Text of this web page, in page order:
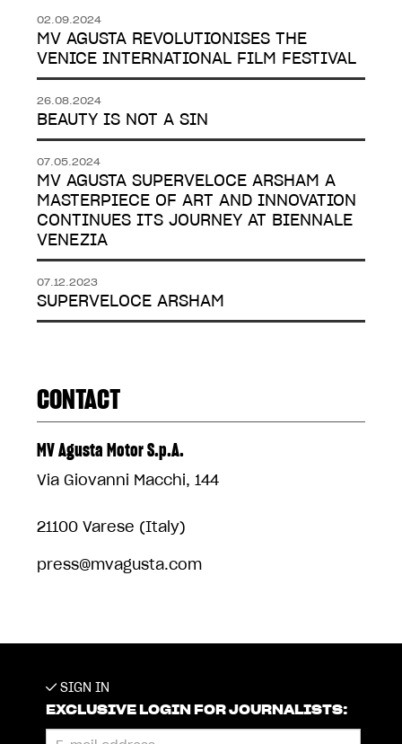
02.09.2024
MV AGUSTA REVOLUTIONISES THE
VENICE INTERNATIONAL FILM FESTIVAL
26.08.2024
BEAUTY IS NOT A SIN
07.05.2024
MV AGUSTA SUPERVELOCE ARSHAM A
MASTERPIECE OF ART AND INNOVATION
CONTINUES ITS JOURNEY AT BIENNALE
VENEZIA
07.12.2023
SUPERVELOCE ARSHAM
CONTACT
MV Agusta Motor S.p.A.
Via Giovanni Macchi, 144
21100 Varese (Italy)
press@mvagusta.com
SIGN IN
EXCLUSIVE LOGIN FOR JOURNALISTS: